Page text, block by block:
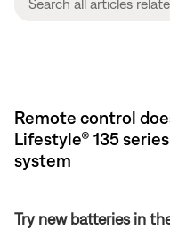
Remote control
Lifestyle® 135
system
Try new batteries in